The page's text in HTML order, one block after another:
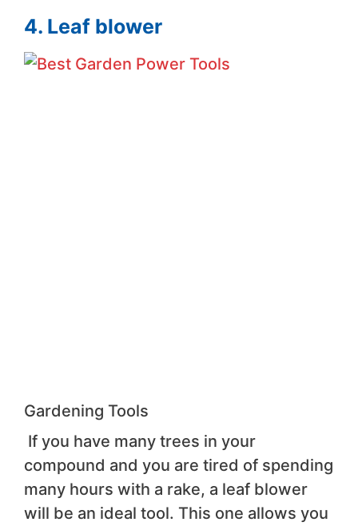
4. Leaf blower
Gardening Tools
If you have many trees in your
compound and you are tired of spending
many hours with a rake, a leaf blower
will be an ideal tool. This one allows you